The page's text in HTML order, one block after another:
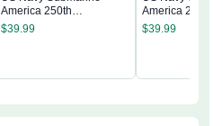
America 250th
Anniversary US
$39.99
America 250th
Anniversary US
$39.99